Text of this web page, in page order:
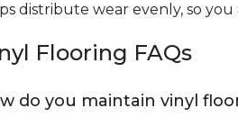
distribute wear evenly, so
Flooring FAQs
do you maintain vinyl